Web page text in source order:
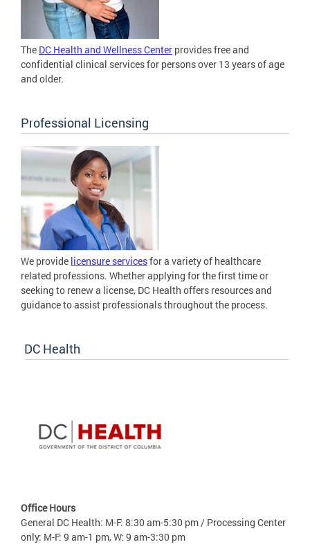
The DC Health and Wellness Center provides free and
confidential clinical services for persons over 13 years of age
and older.
Professional Licensing
We provide licensure servicesfor a variety of healthcare
related professions. Whether applying for the first time or
seeking to renew a license, DC Health offers resources and
guidance to assist professionals throughout the process.
DC Health
Office Hours
General DC Health: M-F: 8:30 am-5:30 pm / Processing Center
only: M-F: 9 am-1 pm, W: 9 am-3:30 pm